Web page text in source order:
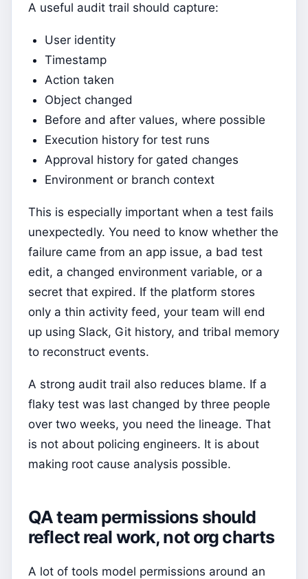
A useful audit trail should capture:
User identity
Timestamp
Action taken
Object changed
Before and after values, where possible
Execution history for test runs
Approval history for gated changes
Environment or branch context
This is especially important when a test fails
unexpectedly. You need to know whether the
failure came from an app issue, a bad test
edit, a changed environment variable, or a
secret that expired. If the platform stores
only a thin activity feed, your team will end
up using Slack, Git history, and tribal memory
to reconstruct events.
A strong audit trail also reduces blame. If a
flaky test was last changed by three people
over two weeks, you need the lineage. That
is not about policing engineers. It is about
making root cause analysis possible.
QA team permissions should
reflect real work, not org charts
A lot of tools model permissions around an